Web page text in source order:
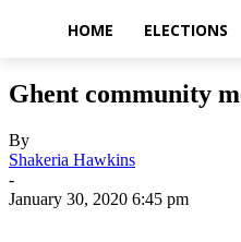
HOME ELECTIONS
Ghent community
By
Shakeria Hawkins
-
January 30, 2020 6:45 pm